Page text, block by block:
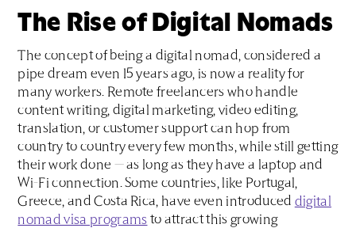
The Rise of Digital Nomads
The concept of being a digital nomad, considered a
pipe dream even 15 years ago, is now a reality for
many workers. Remote freelancers who handle
content writing, digital marketing, video editing,
translation, or customer support can hop from
country to country every few months, while still getting
their work done — as long as they have a laptop and
Wi-Fi connection. Some countries, like Portugal,
Greece, and Costa Rica, have even introduced digital
nomad visa programs to attract this growing